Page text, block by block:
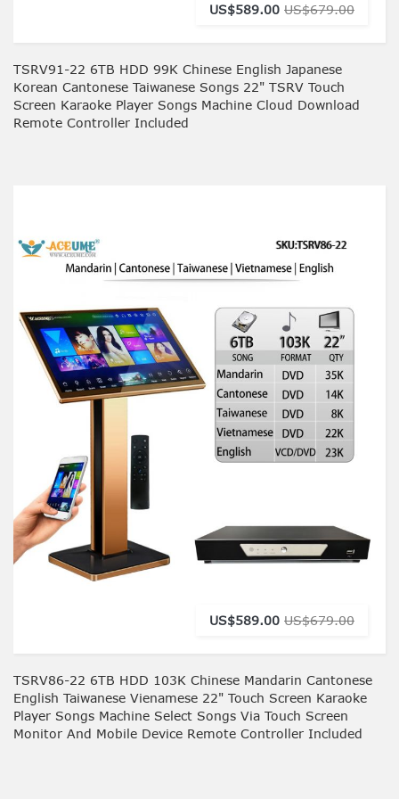
US$589.00 US$679.00
TSRV91-22 6TB HDD 99K Chinese English Japanese
Korean Cantonese Taiwanese Songs 22" TSRV Touch
Screen Karaoke Player Songs Machine Cloud Download
Remote Controller Included
US$589.00 US$679.00
TSRV86-22 6TB HDD 103K Chinese Mandarin Cantonese
English Taiwanese Vienamese 22" Touch Screen Karaoke
Player Songs Machine Select Songs Via Touch Screen
Monitor And Mobile Device Remote Controller Included